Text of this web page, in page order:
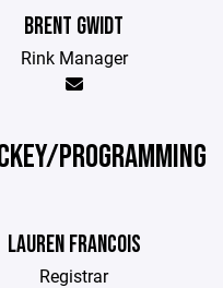
BRENT GWIDT
Rink Manager
PROGRAMMING
LAUREN FRANCOIS
Registrar